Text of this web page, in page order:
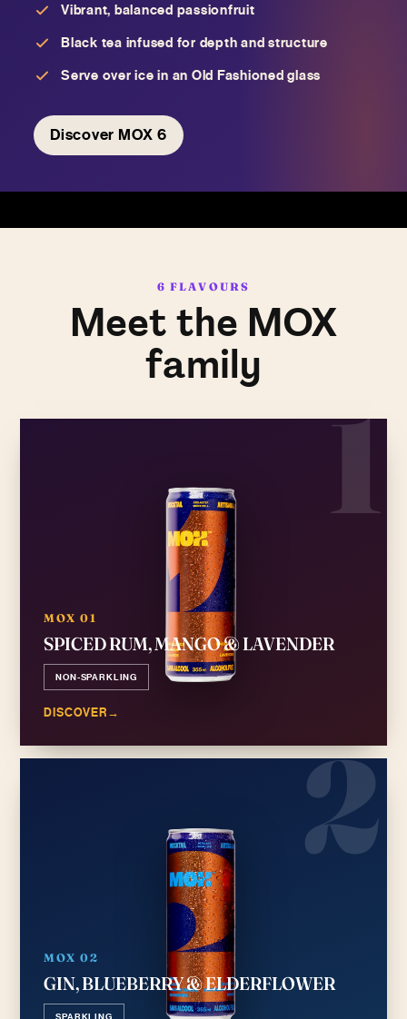
Vibrant, balanced passionfruit
Black tea infused for depth and structure
Serve over ice in an Old Fashioned glass
Discover MOX 6
6 FLAVOURS
Meet the MOX
family
1
MOX 01
SPICED RUM, MANGO & LAVENDER
NON-SPARKLING
DISCOVER→
2
MOX 02
GIN, BLUEBERRY & ELDERFLOWER
SPARKLING